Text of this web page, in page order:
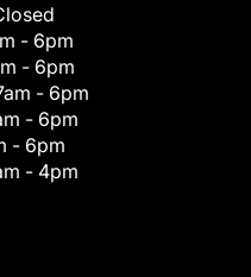
- 6pm
- 6pm
- 6pm
- 6pm
- 6pm
- 4pm